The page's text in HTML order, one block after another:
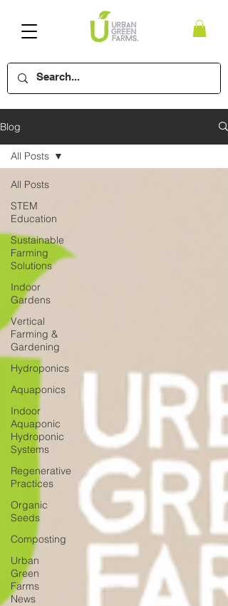
Blog
All Posts
STEM
Education
Sustainable
Farming
Solutions
Indoor
Gardens
Vertical
Farming &
Gardening
Hydroponics
Aquaponics
Indoor
Aquaponic
Hydroponic
Systems
Regenerative
Practices
Organic
Seeds
Composting
Urban
Green
Farms
News
All Posts